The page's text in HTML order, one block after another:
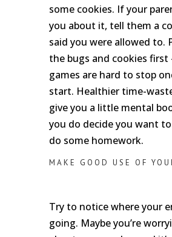
some cookies. If your
you about it, tell them a
said you were allowed to.
the bugs and cookies first
games are hard to stop
start. Healthier time-
give you a little mental
you do decide you want
do some homework.
MAKE GOOD USE OF
Try to notice where your
going. Maybe you’re